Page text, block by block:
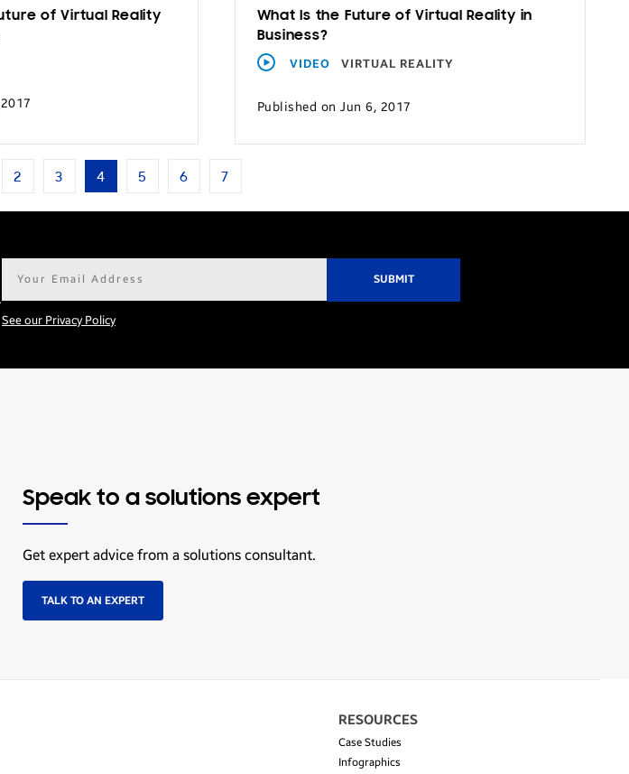
of Virtual Reality
What Is the Future of Virtual Reality in
Business?
VIDEO
VIRTUAL REALITY
Published on Jun 6, 2017
2 3 4 5 6 7
See our Privacy Policy
Speak to a solutions expert
Get expert advice from a solutions consultant.
TALK TO AN EXPERT
RESOURCES
Case Studies
Infographics